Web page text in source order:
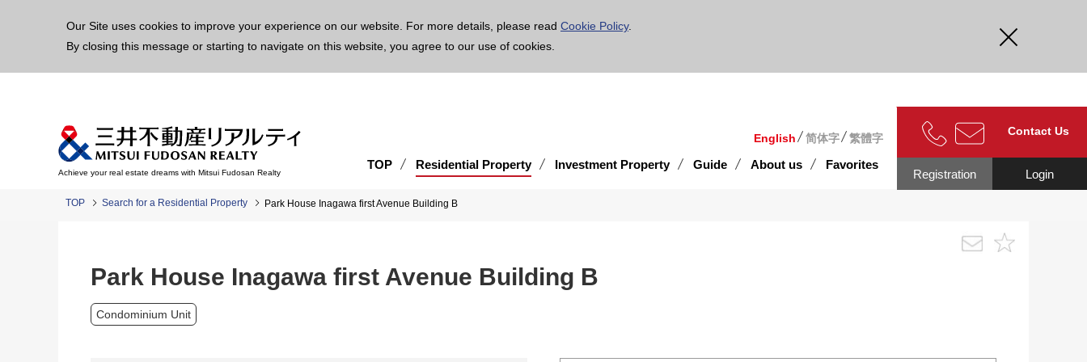
Our Site uses cookies to improve your experience on our website. For more details, please read Cookie Policy.
By closing this message or starting to navigate on this website, you agree to our use of cookies.
Achieve your real estate dreams with Mitsui Fudosan Realty
English 简体字 繁體字
TOP Residential Property Investment Property Guide About us Favorites
Contact Us
Login
Registration
TOP Search for a Residential Property Park House Inagawa first Avenue Building B
Park House Inagawa first Avenue Building B
Condominium Unit